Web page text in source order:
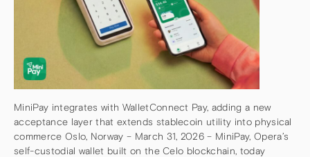
MiniPay integrates with WalletConnect Pay, adding a new
acceptance layer that extends stablecoin utility into physical
commerce Oslo, Norway – March 31, 2026 – MiniPay, Opera’s
self-custodial wallet built on the Celo blockchain, today